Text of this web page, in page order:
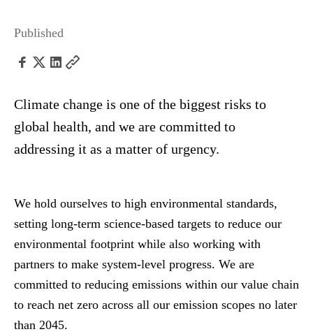
Published
Climate change is one of the biggest risks to
global health, and we are committed to
addressing it as a matter of urgency.
We hold ourselves to high environmental standards,
setting long-term science-based targets to reduce our
environmental footprint while also working with
partners to make system-level progress. We are
committed to reducing emissions within our value chain
to reach net zero across all our emission scopes no later
than 2045.